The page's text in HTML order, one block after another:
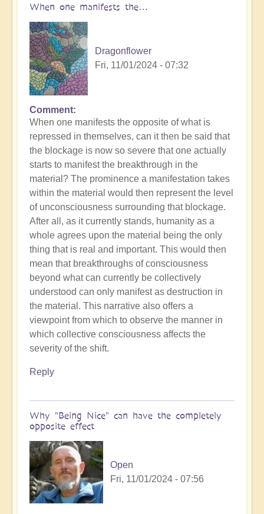
When one manifests the…
Dragonflower
Fri, 11/01/2024 - 07:32
In
reply
to
US
Election:
What
are
you
triggered
by?
What's
the
reflection?
by
Open
Comment
When one manifests the opposite of what is
repressed in themselves, can it then be said that
the blockage is now so severe that one actually
starts to manifest the breakthrough in the
material? The prominence a manifestation takes
within the material would then represent the level
of unconsciousness surrounding that blockage.
After all, as it currently stands, humanity as a
whole agrees upon the material being the only
thing that is real and important. This would then
mean that breakthroughs of consciousness
beyond what can currently be collectively
understood can only manifest as destruction in
the material. This narrative also offers a
viewpoint from which to observe the manner in
which collective consciousness affects the
severity of the shift.
Reply
Why "Being Nice" can have the completely
opposite effect
Open
Fri, 11/01/2024 - 07:56